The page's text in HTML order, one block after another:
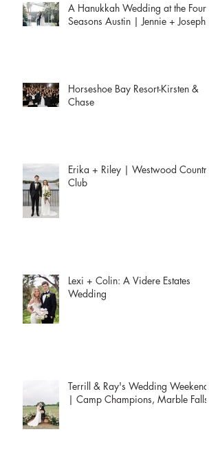
A Hanukkah Wedding at the Four
Seasons Austin | Jennie + Joseph
Horseshoe Bay Resort-Kirsten &
Chase
Erika + Riley | Westwood Country
Club
Lexi + Colin: A Videre Estates
Wedding
Terrill & Ray's Wedding Weekend
| Camp Champions, Marble Falls